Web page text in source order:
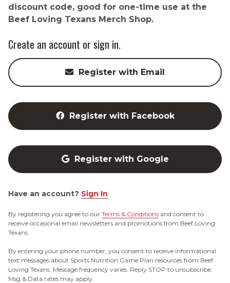
discount code, good for one-time use at the
Beef Loving Texans Merch Shop.
Create an account or sign in.
Register with Email
Register with Facebook
Register with Google
Have an account? Sign In
By registering you agree to our Terms & Conditions and consent to
receive occasional email newsletters and promotions from Beef Loving
Texans.
By entering your phone number, you consent to receive informational
text messages about Sports Nutrition Game Plan resources from Beef
Loving Texans. Message frequency varies. Reply STOP to unsubscribe.
Msg & Data rates may apply.